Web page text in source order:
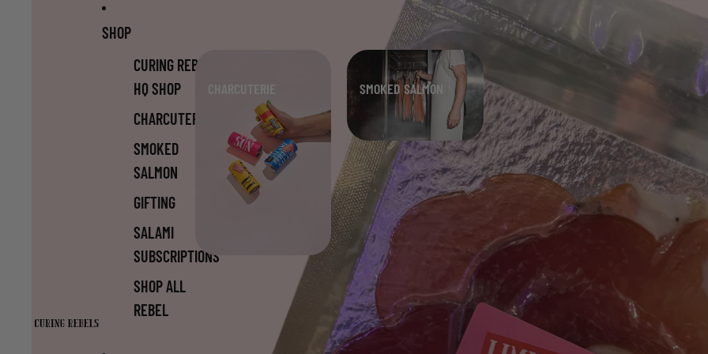
SHOP
CURING REBELS
HQ SHOP
CHARCUTERIE
SMOKED
SALMON
GIFTING
SALAMI
SUBSCRIPTIONS
SHOP ALL
REBEL
CHARCUTERIE SMOKED SALMON